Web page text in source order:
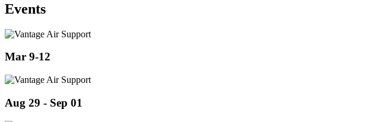
Events
Mar 9-12
Aug 29 - Sep 01